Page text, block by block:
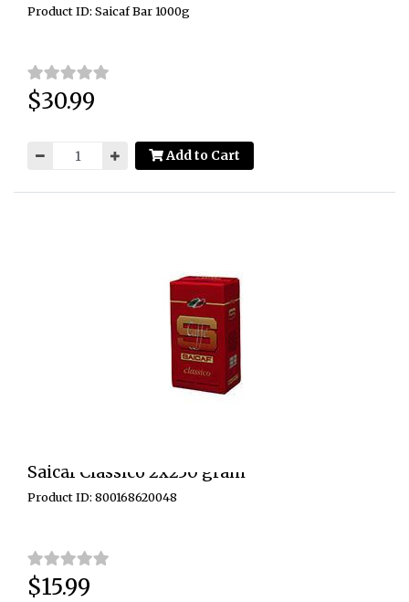
Product ID: Saicaf Bar 1000g
Price:
$30.99
Add to Cart
Saicaf Classico 2x250 gram
Product ID: 800168620048
Price:
$15.99